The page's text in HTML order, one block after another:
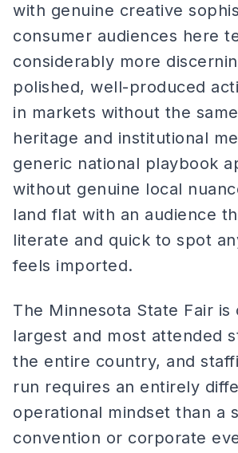
with genuine creative
consumer audiences here
considerably more
polished, well-produced
in markets without the
heritage and institutional
generic national playbook
without genuine local
land flat with an audience
literate and quick to spot
feels imported.
The Minnesota State Fair is
largest and most attended
the entire country, and
run requires an entirely
operational mindset than a
convention or corporate